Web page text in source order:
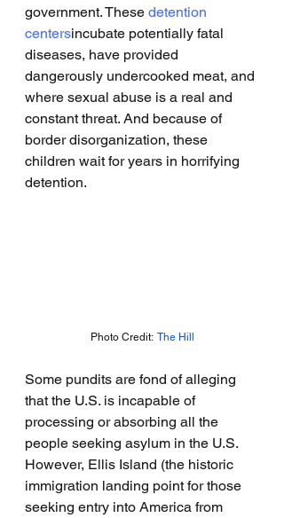
government. These detention
centersincubate potentially fatal
diseases, have provided
dangerously undercooked meat, and
where sexual abuse is a real and
constant threat. And because of
border disorganization, these
children wait for years in horrifying
detention.
Photo Credit: The Hill
Some pundits are fond of alleging
that the U.S. is incapable of
processing or absorbing all the
people seeking asylum in the U.S.
However, Ellis Island (the historic
immigration landing point for those
seeking entry into America from